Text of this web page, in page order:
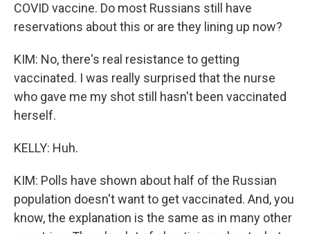
COVID vaccine. Do most Russians still have
reservations about this or are they lining up now?
KIM: No, there's real resistance to getting
vaccinated. I was really surprised that the nurse
who gave me my shot still hasn't been vaccinated
herself.
KELLY: Huh.
KIM: Polls have shown about half of the Russian
population doesn't want to get vaccinated. And, you
know, the explanation is the same as in many other